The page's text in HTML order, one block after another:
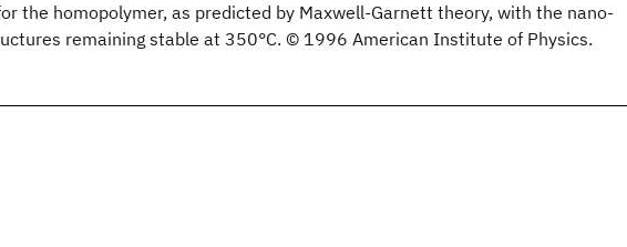
the homopolymer, as predicted by Maxwell-Garnett theory, with the nano-
remaining stable at 350°C. © 1996 American Institute of Physics.